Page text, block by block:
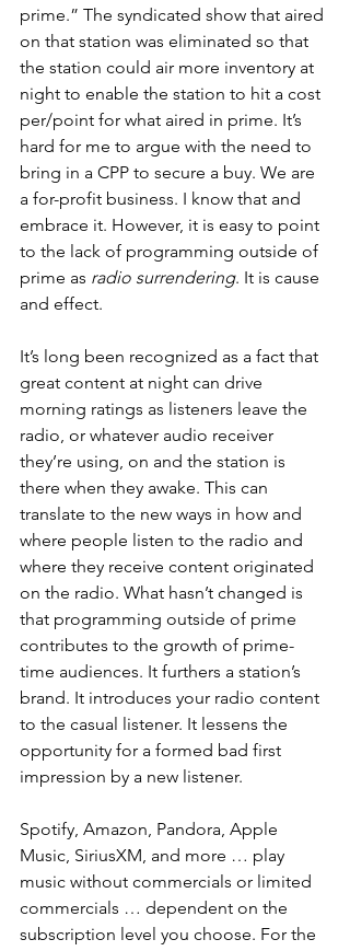
prime.” The syndicated show that aired
on that station was eliminated so that
the station could air more inventory at
night to enable the station to hit a cost
per/point for what aired in prime. It’s
hard for me to argue with the need to
bring in a CPP to secure a buy. We are
a for-profit business. I know that and
embrace it. However, it is easy to point
to the lack of programming outside of
prime as radio surrendering. It is cause
and effect.
It’s long been recognized as a fact that
great content at night can drive
morning ratings as listeners leave the
radio, or whatever audio receiver
they’re using, on and the station is
there when they awake. This can
translate to the new ways in how and
where people listen to the radio and
where they receive content originated
on the radio. What hasn’t changed is
that programming outside of prime
contributes to the growth of prime-
time audiences. It furthers a station’s
brand. It introduces your radio content
to the casual listener. It lessens the
opportunity for a formed bad first
impression by a new listener.
Spotify, Amazon, Pandora, Apple
Music, SiriusXM, and more … play
music without commercials or limited
commercials … dependent on the
subscription level you choose. For the